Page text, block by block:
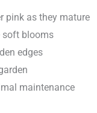
pink as they mature
soft blooms
edges
maintenance